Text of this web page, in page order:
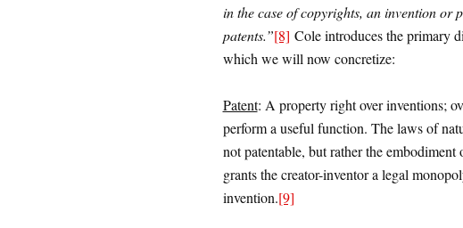
in the case of copyrights, an invention or
patents.”[8] Cole introduces the primary
which we will now concretize:
Patent: A property right over inventions;
perform a useful function. The laws of
not patentable, but rather the
grants the creator-inventor a legal
invention.[9]